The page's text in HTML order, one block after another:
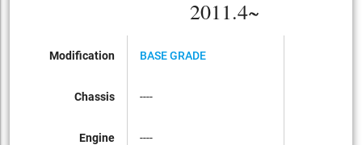
2011.4~
Modification
Chassis
Engine
BASE GRADE
----
----